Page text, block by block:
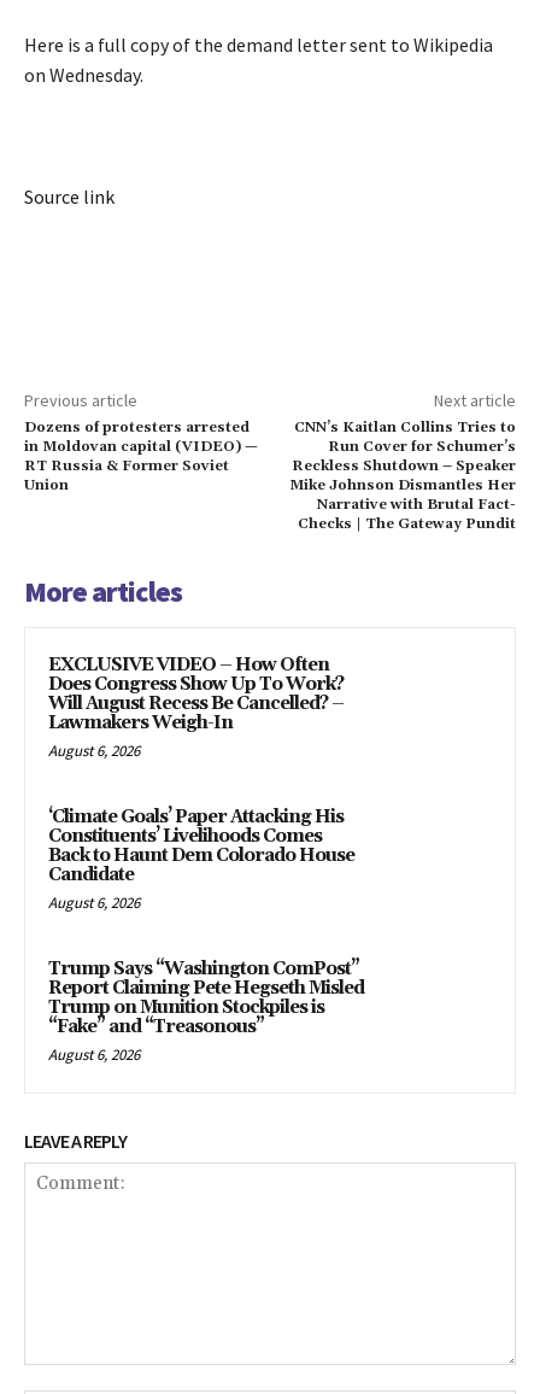
Here is a full copy of the demand letter sent to Wikipedia
on Wednesday.
Source link
Previous article
Dozens of protesters arrested
in Moldovan capital (VIDEO) —
RT Russia & Former Soviet
Union
Next article
CNN’s Kaitlan Collins Tries to
Run Cover for Schumer’s
Reckless Shutdown – Speaker
Mike Johnson Dismantles Her
Narrative with Brutal Fact-
Checks | The Gateway Pundit
More articles
EXCLUSIVE VIDEO – How Often
Does Congress Show Up To Work?
Will August Recess Be Cancelled? –
Lawmakers Weigh-In
August 6, 2026
‘Climate Goals’ Paper Attacking His
Constituents’ Livelihoods Comes
Back to Haunt Dem Colorado House
Candidate
August 6, 2026
Trump Says “Washington ComPost”
Report Claiming Pete Hegseth Misled
Trump on Munition Stockpiles is
“Fake” and “Treasonous”
August 6, 2026
LEAVE A REPLY